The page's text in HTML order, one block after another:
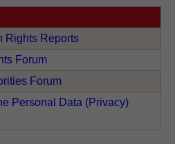
Rights Reports
Forum
Forum
Personal Data (Privacy)